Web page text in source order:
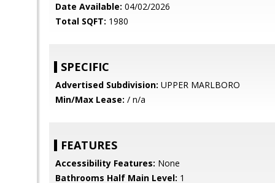
Date Available: 04/02/2026
Total SQFT: 1980
SPECIFIC
Advertised Subdivision: UPPER MARLBORO
Min/Max Lease: / n/a
FEATURES
Accessibility Features: None
Bathrooms Half Main Level: 1